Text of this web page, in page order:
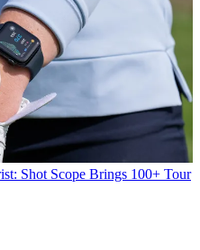
Shot Scope Brings 100+ Tour